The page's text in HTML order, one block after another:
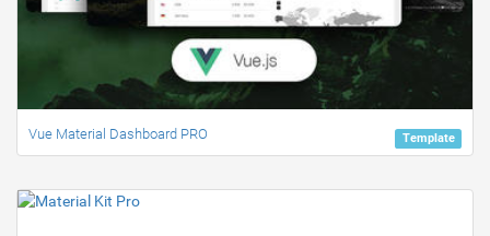
Template
Vue Material Dashboard PRO